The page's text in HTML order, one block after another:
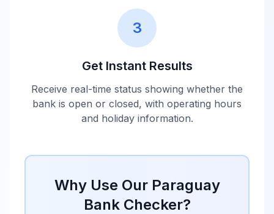
3
Get Instant Results
Receive real-time status showing whether the
bank is open or closed, with operating hours
and holiday information.
Why Use Our Paraguay
Bank Checker?